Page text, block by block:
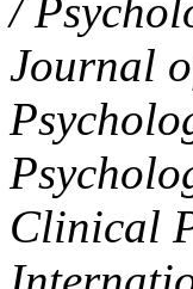
/
Journal
Clinical